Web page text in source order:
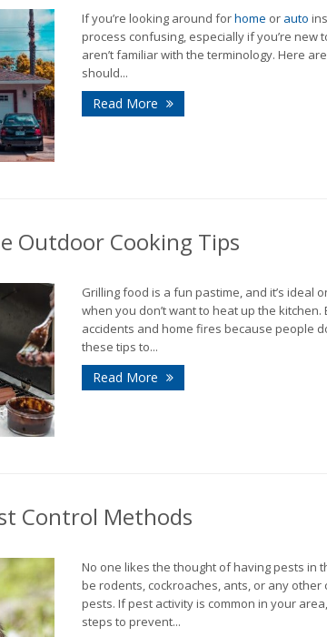
If you’re looking around forhome or auto
process confusing, especially if you’re new
aren’t familiar with the terminology. Here
should...
Read More
Outdoor Cooking Tips
Grilling food is a fun pastime, and it’s ideal
when you don’t want to heat up the
accidents and home fires because people
these tips to...
Read More
Control Methods
No one likes the thought of having pests in
be rodents, cockroaches, ants, or any other
pests. If pest activity is common in your
steps to prevent...